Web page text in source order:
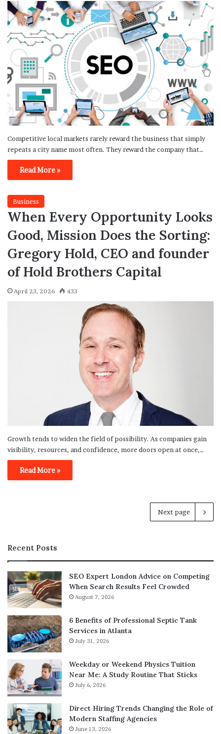
Competitive local markets rarely reward the business that simply
repeats a city name most often. They reward the company that…
Read More »
Business
When Every Opportunity Looks
Good, Mission Does the Sorting:
Gregory Hold, CEO and founder
of Hold Brothers Capital
April 23, 2026 433
Growth tends to widen the field of possibility. As companies gain
visibility, resources, and confidence, more doors open at once,…
Read More »
Next page
Recent Posts
SEO Expert London Advice on Competing
When Search Results Feel Crowded
August 7, 2026
6 Benefits of Professional Septic Tank
Services in Atlanta
July 31, 2026
Weekday or Weekend Physics Tuition
Near Me: A Study Routine That Sticks
July 6, 2026
Direct Hiring Trends Changing the Role of
Modern Staffing Agencies
June 13, 2026